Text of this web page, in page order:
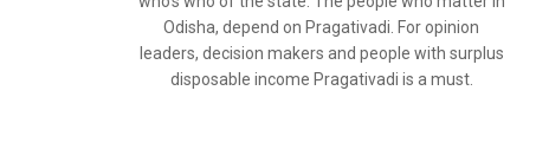
Odisha, depend on Pragativadi. For opinion
leaders, decision makers and people with surplus
disposable income Pragativadi is a must.